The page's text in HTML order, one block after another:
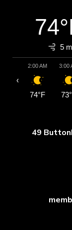
5
2:00 AM
74°F
3:00
‹
49